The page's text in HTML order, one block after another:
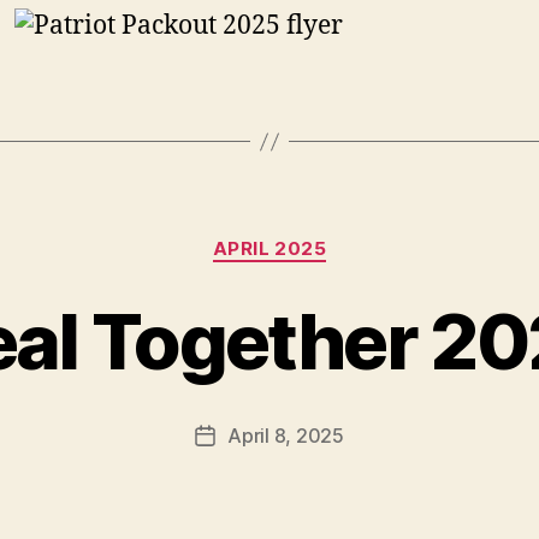
Categories
APRIL 2025
Together
PostApril 8, 2025